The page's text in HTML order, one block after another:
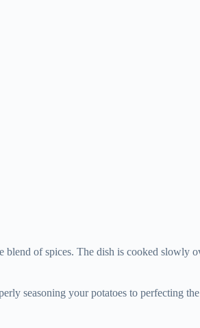
blend of spices. The dish is cooked slowly